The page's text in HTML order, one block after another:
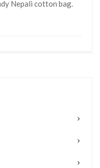
Nepali cotton bag.